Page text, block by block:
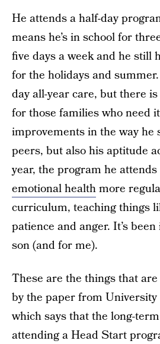
He attends a half-day
means he’s in school for
five days a week and he still
for the holidays and
day all-year care, but there
for those families who need
improvements in the way he
peers, but also his aptitude
year, the program he
emotional healthmore
curriculum, teaching things
patience and anger. It’s
son (and for me).
These are the things that
by the paper from
which says that the long-
attending a Head Start